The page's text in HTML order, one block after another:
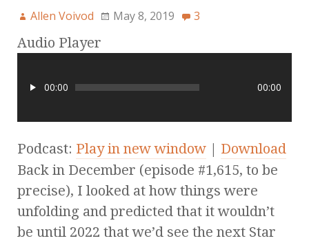
Allen Voivod May 8, 2019 3
Audio Player
00:00 00:00
Podcast: Play in new window | Download
Back in December (episode #1,615, to be
precise), I looked at how things were
unfolding and predicted that it wouldn’t
be until 2022 that we’d see the next Star